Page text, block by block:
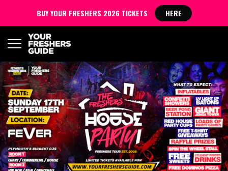
BUY YOUR FRESHERS 2026 TICKETS HERE